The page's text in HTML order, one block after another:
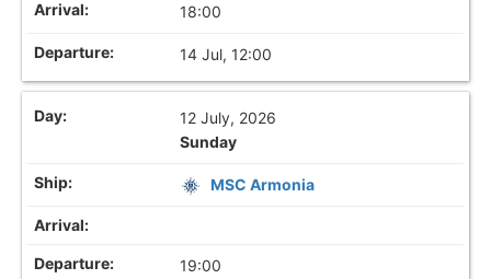
18:00
14 Jul, 12:00
12 July, 2026
Sunday
MSC Armonia
19:00